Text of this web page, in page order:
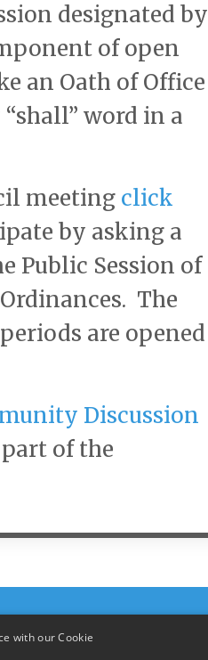
designated by
of open
an Oath of Office
word in a
meeting click
by asking a
Public Session of
The
are opened
Discussion
of the
with our Cookie